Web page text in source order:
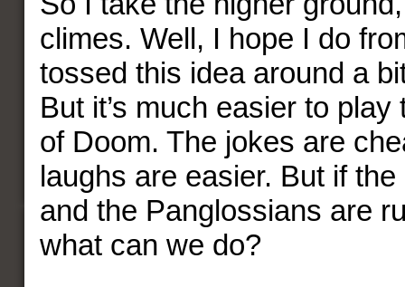
climes. Well, I hope I do
tossed this idea around a
But it’s much easier to
of Doom. The jokes are
laughs are easier. But if
and the Panglossians are
what can we do?